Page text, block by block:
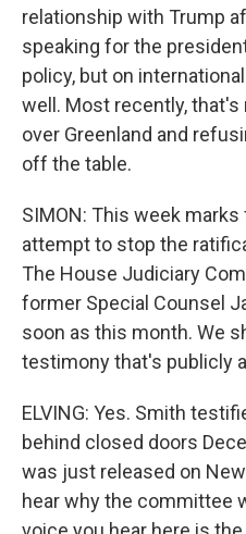
relationship with Trump
speaking for the
policy, but on
well. Most recently,
over Greenland and
off the table.
SIMON: This week
attempt to stop the
The House Judiciary
former Special Counsel
soon as this month. We
testimony that's publicly
ELVING: Yes. Smith
behind closed doors
was just released on
hear why the committee